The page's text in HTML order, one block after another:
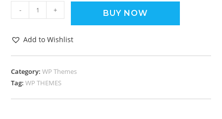
- + BUY NOW
Add to Wishlist
Category:WP Themes
Tag:WP THEMES